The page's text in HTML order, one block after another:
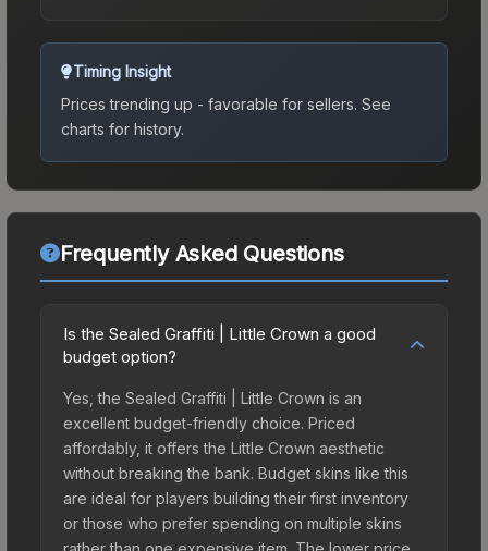
Timing Insight
Prices trending up - favorable for sellers. See
charts for history.
Frequently Asked Questions
Is the Sealed Graffiti | Little Crown a good
budget option?
Yes, the Sealed Graffiti | Little Crown is an
excellent budget-friendly choice. Priced
affordably, it offers the Little Crown aesthetic
without breaking the bank. Budget skins like this
are ideal for players building their first inventory
or those who prefer spending on multiple skins